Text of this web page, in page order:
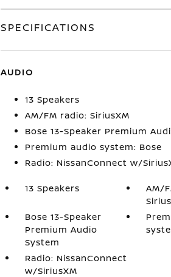
SPECIFICATIONS
AUDIO
13 Speakers
AM/FM radio: SiriusXM
Bose 13-Speaker Premium
Premium audio system: Bose
Radio: NissanConnect w/
13 Speakers
AM/
Bose 13-Speaker
Premium Audio
System
Radio: NissanConnect
w/SiriusXM